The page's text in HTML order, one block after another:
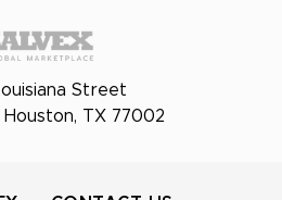
Street
TX 77002